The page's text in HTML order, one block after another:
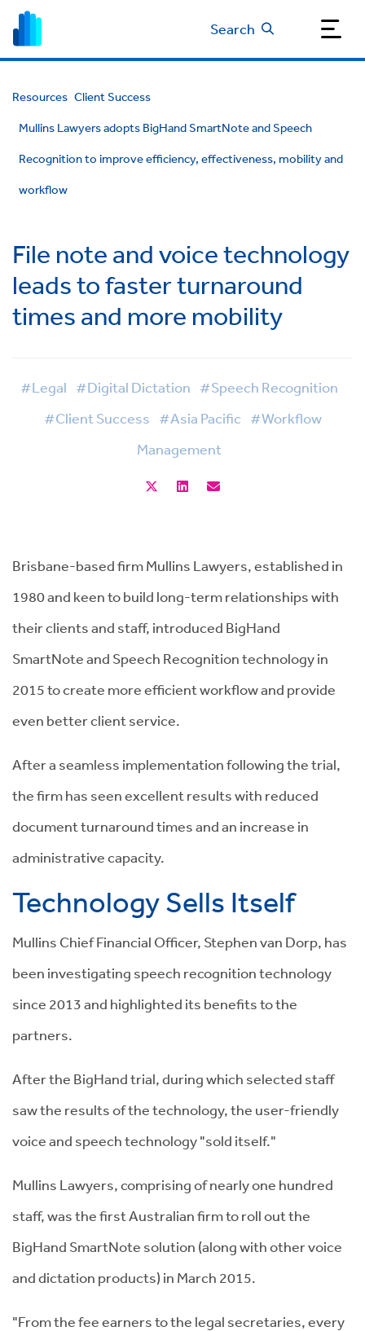
Search
Resources Client Success
Mullins Lawyers adopts BigHand SmartNote and Speech
Recognition to improve efficiency, effectiveness, mobility and
workflow
File note and voice technology
leads to faster turnaround
times and more mobility
#Legal #Digital Dictation #Speech Recognition
#Client Success #Asia Pacific #Workflow
Management
Brisbane-based firm Mullins Lawyers, established in
1980 and keen to build long-term relationships with
their clients and staff, introduced BigHand
SmartNote and Speech Recognition technology in
2015 to create more efficient workflow and provide
even better client service.
After a seamless implementation following the trial,
the firm has seen excellent results with reduced
document turnaround times and an increase in
administrative capacity.
Technology Sells Itself
Mullins Chief Financial Officer, Stephen van Dorp, has
been investigating speech recognition technology
since 2013 and highlighted its benefits to the
partners.
After the BigHand trial, during which selected staff
saw the results of the technology, the user-friendly
voice and speech technology "sold itself."
Mullins Lawyers, comprising of nearly one hundred
staff, was the first Australian firm to roll out the
BigHand SmartNote solution (along with other voice
and dictation products) in March 2015.
"From the fee earners to the legal secretaries, every